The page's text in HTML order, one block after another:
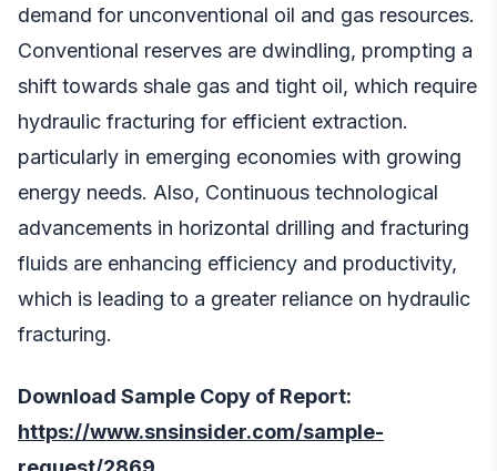
demand for unconventional oil and gas resources.
Conventional reserves are dwindling, prompting a
shift towards shale gas and tight oil, which require
hydraulic fracturing for efficient extraction.
particularly in emerging economies with growing
energy needs. Also, Continuous technological
advancements in horizontal drilling and fracturing
fluids are enhancing efficiency and productivity,
which is leading to a greater reliance on hydraulic
fracturing.
Download Sample Copy of Report:
https://www.snsinsider.com/sample-